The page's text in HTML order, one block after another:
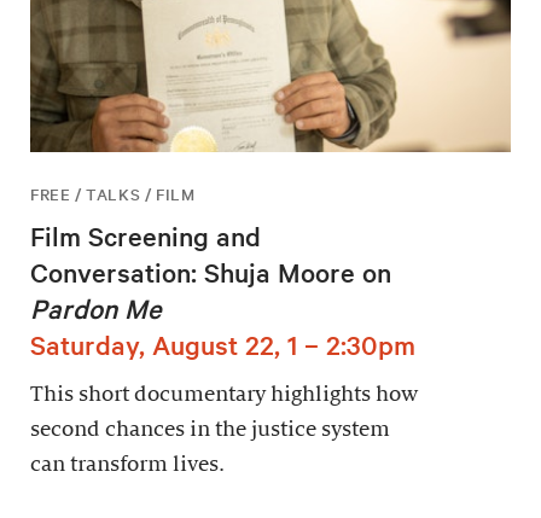
FREE / TALKS / FILM
Film Screening and
Conversation: Shuja Moore on
Pardon Me
Saturday, August 22, 1 – 2:30pm
This short documentary highlights how
second chances in the justice system
can transform lives.